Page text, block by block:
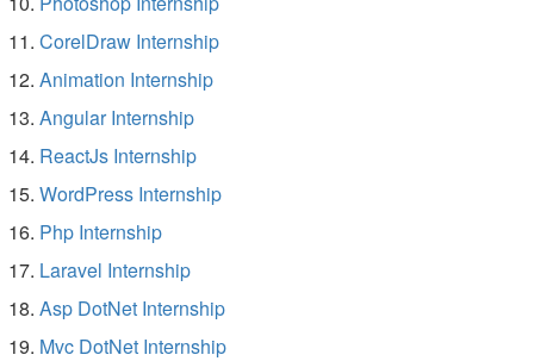
CorelDraw Internship
Animation Internship
Angular Internship
ReactJs Internship
WordPress Internship
Php Internship
Laravel Internship
Asp DotNet Internship
Mvc DotNet Internship